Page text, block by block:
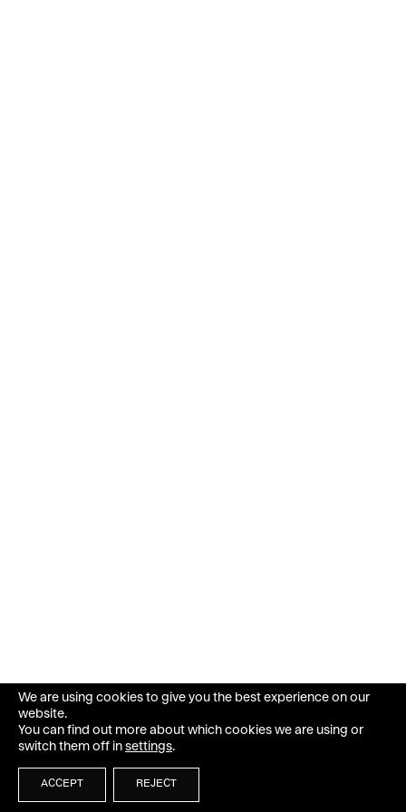
We are using cookies to give you the best experience on our
website.
You can find out more about which cookies we are using or
switch them off in settings.
ACCEPT REJECT